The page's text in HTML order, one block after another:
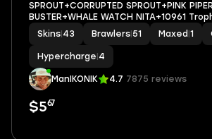
SPROUT+CORRUPTED SPROUT+PINK
BUSTER+WHALE WATCH NITA+10961
BRAWLER 1+FULL ACCESS+IOS/ANDROID
Skins 43 Brawlers 51 Maxed 1
Hypercharge 4
ManIKONIK 4.7 7875 reviews
$567